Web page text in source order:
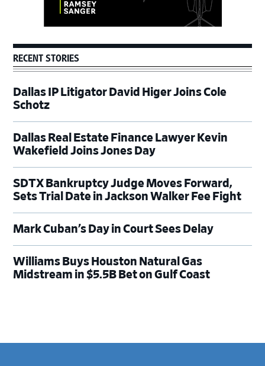
RECENT STORIES
Dallas IP Litigator David Higer Joins Cole
Schotz
Dallas Real Estate Finance Lawyer Kevin
Wakefield Joins Jones Day
SDTX Bankruptcy Judge Moves Forward,
Sets Trial Date in Jackson Walker Fee Fight
Mark Cuban’s Day in Court Sees Delay
Williams Buys Houston Natural Gas
Midstream in $5.5B Bet on Gulf Coast